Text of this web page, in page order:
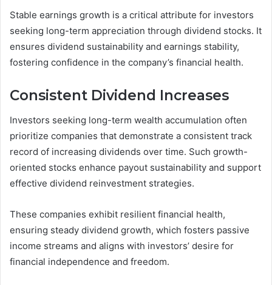
Stable earnings growth is a critical attribute for investors
seeking long-term appreciation through dividend stocks. It
ensures dividend sustainability and earnings stability,
fostering confidence in the company’s financial health.
Consistent Dividend Increases
Investors seeking long-term wealth accumulation often
prioritize companies that demonstrate a consistent track
record of increasing dividends over time. Such growth-
oriented stocks enhance payout sustainability and support
effective dividend reinvestment strategies.
These companies exhibit resilient financial health,
ensuring steady dividend growth, which fosters passive
income streams and aligns with investors’ desire for
financial independence and freedom.